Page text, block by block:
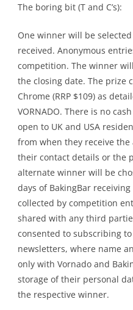
The boring bit (T and C’s):
One winner will be
received. Anonymous
competition. The winner
the closing date. The prize
Chrome (RRP $109) as
VORNADO. There is no
open to UK and USA
from when they receive
their contact details or the
alternate winner will be
days of BakingBar
collected by competition
shared with any third
consented to subscribing
newsletters, where name
only with Vornado and
storage of their personal
the respective winner.